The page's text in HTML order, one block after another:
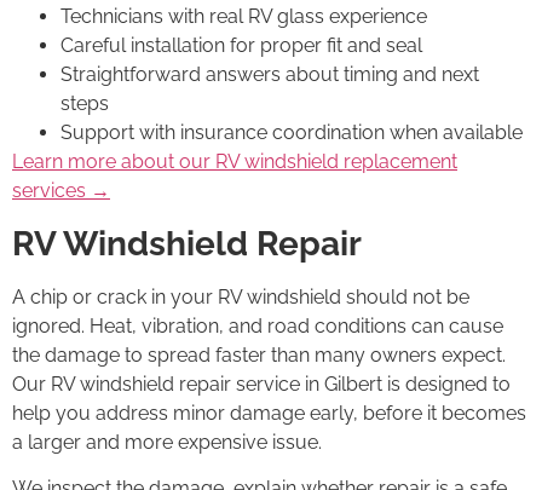
Technicians with real RV glass experience
Careful installation for proper fit and seal
Straightforward answers about timing and next
steps
Support with insurance coordination when available
Learn more about our RV windshield replacement
services →
RV Windshield Repair
A chip or crack in your RV windshield should not be
ignored. Heat, vibration, and road conditions can cause
the damage to spread faster than many owners expect.
Our RV windshield repair service in Gilbert is designed to
help you address minor damage early, before it becomes
a larger and more expensive issue.